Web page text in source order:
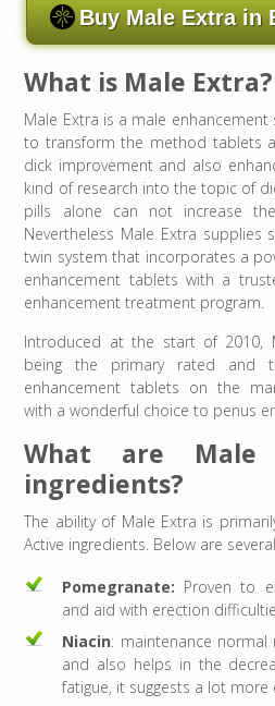
Buy Male Extra in
What is Male Extra?
Male Extra is a male
to transform the method tablets
dick improvement and also
kind of research into the topic of
pills alone can not increase
Nevertheless Male Extra supplies
twin system that incorporates a
enhancement tablets with a
enhancement treatment program.
Introduced at the start of 2010,
being the primary rated and
enhancement tablets on the
with a wonderful choice to penus
What are Male
ingredients?
The ability of Male Extra is
Active ingredients. Below are
Pomegranate: Proven to
and aid with erection
Niacin: maintenance normal
and also helps in the
fatigue, it suggests a lot more